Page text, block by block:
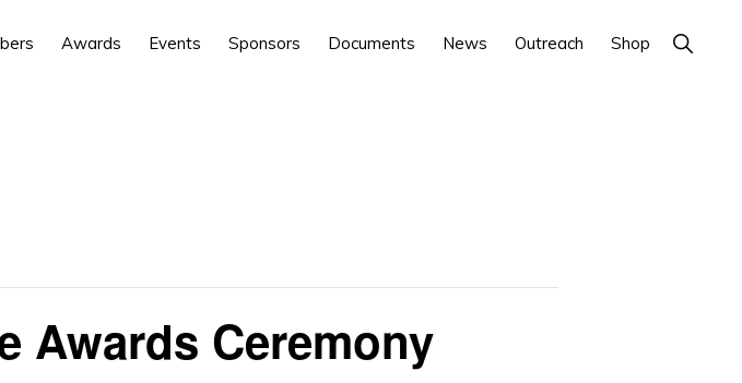
Awards Events Sponsors Documents News Outreach Shop Show
Search
Awards Ceremony